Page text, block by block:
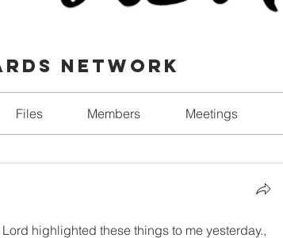
Network
Files Members Meetings
highlighted these things to me yesterday.,